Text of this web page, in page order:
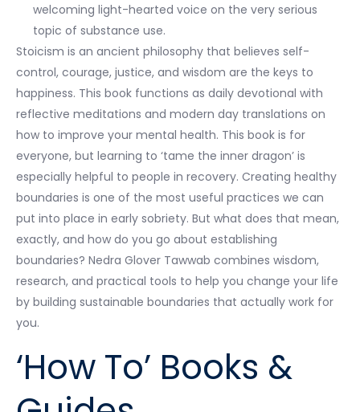
welcoming light-hearted voice on the very serious
topic of substance use.
Stoicism is an ancient philosophy that believes self-
control, courage, justice, and wisdom are the keys to
happiness. This book functions as daily devotional with
reflective meditations and modern day translations on
how to improve your mental health. This book is for
everyone, but learning to ‘tame the inner dragon’ is
especially helpful to people in recovery. Creating healthy
boundaries is one of the most useful practices we can
put into place in early sobriety. But what does that mean,
exactly, and how do you go about establishing
boundaries? Nedra Glover Tawwab combines wisdom,
research, and practical tools to help you change your life
by building sustainable boundaries that actually work for
you.
‘How To’ Books &